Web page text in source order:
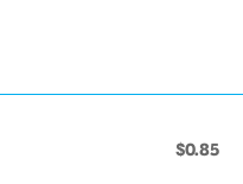
$0.85